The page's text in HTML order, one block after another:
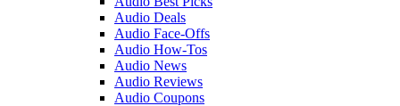
Audio Deals
Audio Face-Offs
Audio How-Tos
Audio News
Audio Reviews
Audio Coupons